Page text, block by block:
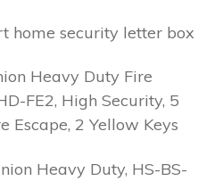
home security letter box
Heavy Duty Fire
FE2, High Security, 5
Escape, 2 Yellow Keys
Heavy Duty, HS-BS-